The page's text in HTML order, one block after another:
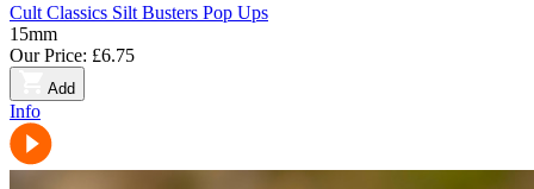
Cult Classics Silt Busters Pop Ups
15mm
Our Price: £6.75
Add
Info